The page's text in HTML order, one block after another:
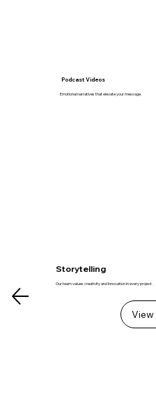
Podcast Videos
Emotional narratives that elevate your message.
Storytelling
Our team values creativity and innovation in every project.